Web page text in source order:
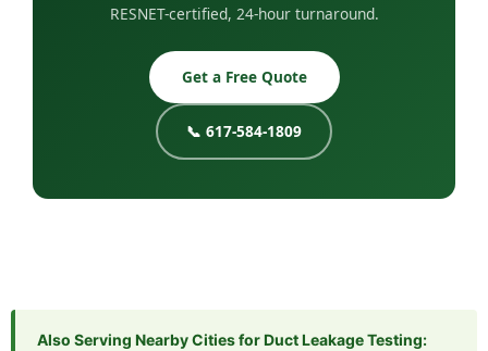
RESNET-certified, 24-hour turnaround.
Get a Free Quote
📞 617-584-1809
Also Serving Nearby Cities for Duct Leakage Testing: